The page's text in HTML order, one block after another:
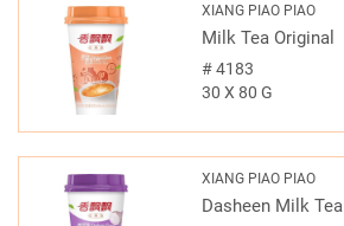
XIANG PIAO PIAO
Milk Tea Original
#4183
30 X 80 G
XIANG PIAO PIAO
Dasheen Milk Tea